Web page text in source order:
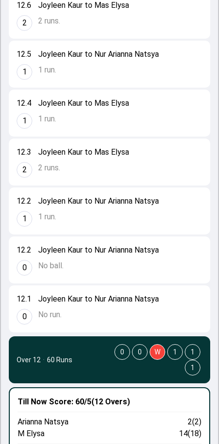
12.1
0
Joyleen Kaur to Nur Arianna Natsya
No run.
12.2
0
Joyleen Kaur to Nur Arianna Natsya
No ball.
12.2
1
Joyleen Kaur to Nur Arianna Natsya
1 run.
12.3
2
Joyleen Kaur to Mas Elysa
2 runs.
12.4
1
Joyleen Kaur to Mas Elysa
1 run.
12.5
1
Joyleen Kaur to Nur Arianna Natsya
1 run.
12.6
2
Joyleen Kaur to Mas Elysa
2 runs.
Till Now Score: 60/5(12 Overs)
Arianna Natsya
2(2)
M Elysa
14(18)
Over 12 · 60 Runs
0 0 W 1
1
1